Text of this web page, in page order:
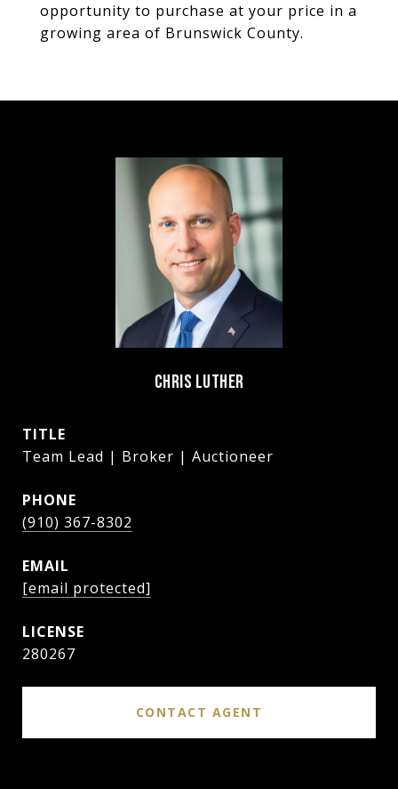
opportunity to purchase at your price in a
growing area of Brunswick County.
CHRIS LUTHER
TITLE
Team Lead | Broker | Auctioneer
PHONE
(910) 367-8302
EMAIL
[email protected]
280267
CONTACT AGENT